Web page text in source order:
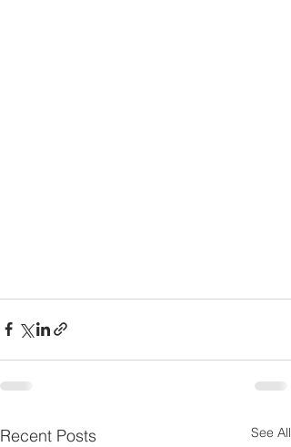
Recent Posts See All